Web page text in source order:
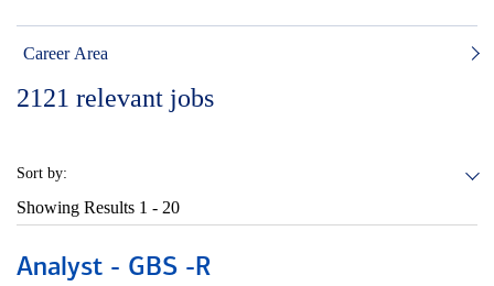
Career Area
2121 relevant jobs
Sort by:
Showing Results 1 - 20
Analyst - GBS -R